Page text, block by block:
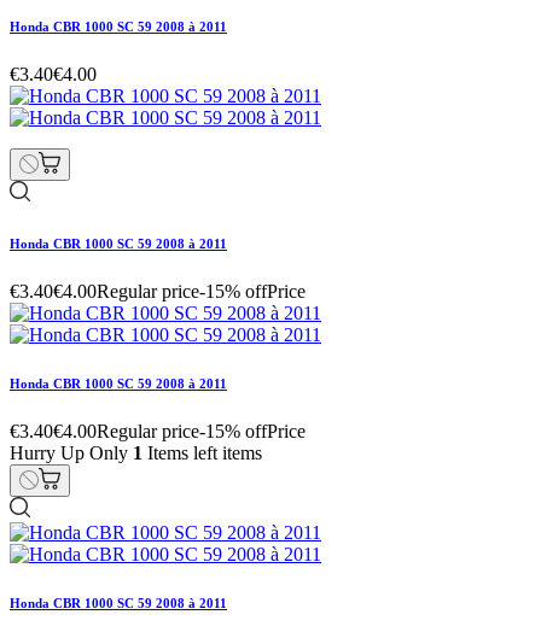
Honda CBR 1000 SC 59 2008 à 2011
€3.40€4.00
Honda CBR 1000 SC 59 2008 à 2011
€3.40€4.00Regular price-15% offPrice
Honda CBR 1000 SC 59 2008 à 2011
€3.40€4.00Regular price-15% offPrice
Hurry Up Only 1 Items left items
Honda CBR 1000 SC 59 2008 à 2011